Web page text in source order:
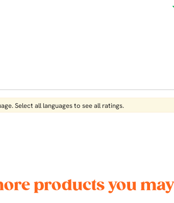
Select all languages ​​to see all ratings.
products you